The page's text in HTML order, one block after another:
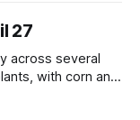
27
across several
with corn and